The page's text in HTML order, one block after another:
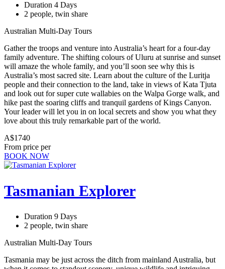
Duration 4 Days
2 people, twin share
Australian Multi-Day Tours
Gather the troops and venture into Australia’s heart for a four-day
family adventure. The shifting colours of Uluru at sunrise and sunset
will amaze the whole family, and you’ll soon see why this is
Australia’s most sacred site. Learn about the culture of the Luritja
people and their connection to the land, take in views of Kata Tjuta
and look out for super cute wallabies on the Walpa Gorge walk, and
hike past the soaring cliffs and tranquil gardens of Kings Canyon.
Your leader will let you in on local secrets and show you what they
love about this truly remarkable part of the world.
A$1740
From price per
BOOK NOW
Tasmanian Explorer
Duration 9 Days
2 people, twin share
Australian Multi-Day Tours
Tasmania may be just across the ditch from mainland Australia, but